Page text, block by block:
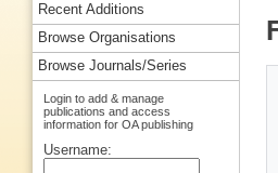
Recent Additions
Browse Organisations
Browse Journals/Series
Login to add & manage
publications and access
information for OA publishing
Username: